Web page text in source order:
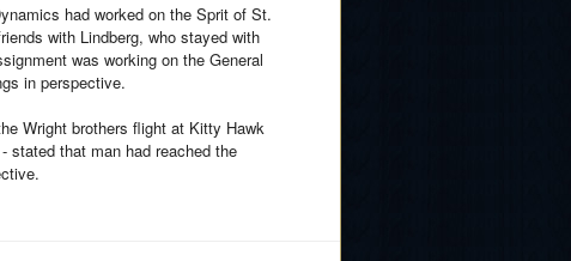
had worked on the Sprit of St.
with Lindberg, who stayed with
was working on the General
in perspective.
Wright brothers flight at Kitty Hawk
stated that man had reached the